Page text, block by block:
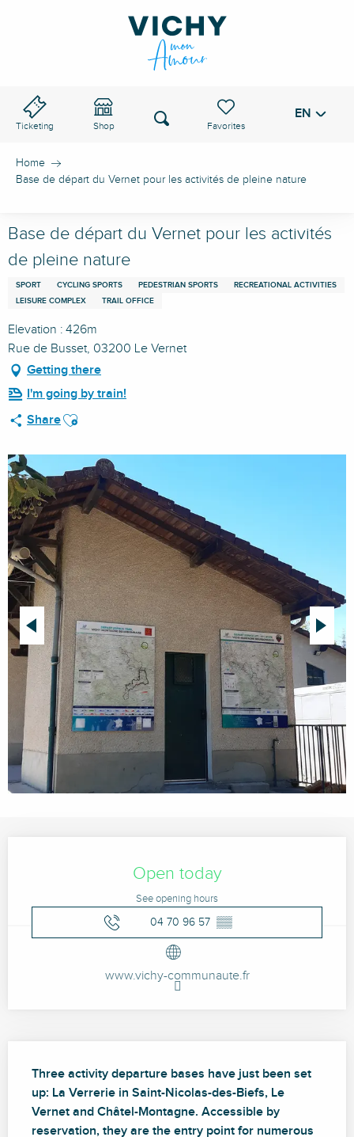
Ticketing Shop
Voir les favoris
Search EN
Home
Base de départ du Vernet pour les activités de pleine nature
Base de départ du Vernet pour les activités
de pleine nature
SPORT CYCLING SPORTS PEDESTRIAN SPORTS
RECREATIONAL ACTIVITIES
LEISURE COMPLEX
TRAIL OFFICE
Elevation : 426m
Rue de Busset, 03200 Le Vernet
Getting there
I'm going by train!
ShareAjouter aux favoris
Open today
See opening hours
04 70 96 57 ▒▒
www.vichy-communaute.fr
Three activity departure bases have just been set
up: La Verrerie in Saint-Nicolas-des-Biefs, Le
Vernet and Châtel-Montagne. Accessible by
reservation, they are the entry point for numerous